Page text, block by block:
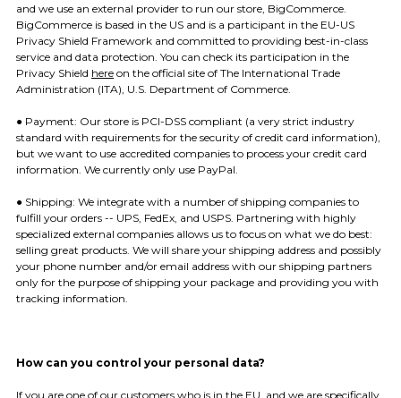
and we use an external provider to run our store, BigCommerce.
BigCommerce is based in the US and is a participant in the EU-US
Privacy Shield Framework and committed to providing best-in-class
service and data protection. You can check its participation in the
Privacy Shield here on the official site of The International Trade
Administration (ITA), U.S. Department of Commerce.
● Payment: ​Our store is PCI-DSS compliant (a very strict industry
standard with requirements for the security of credit card information),
but we want to use accredited companies to process your credit card
information. We currently only use PayPal.
● Shipping: ​We integrate with a number of shipping companies to
fulfill your orders -- UPS, FedEx, and USPS. Partnering with highly
specialized external companies allows us to focus on what we do best:
selling great products. We will share your shipping address and possibly
your phone number and/or email address with our shipping partners
only for the purpose of shipping your package and providing you with
tracking information.
How can you control your personal data?
If you are one of our customers who is in the EU, and we are specifically